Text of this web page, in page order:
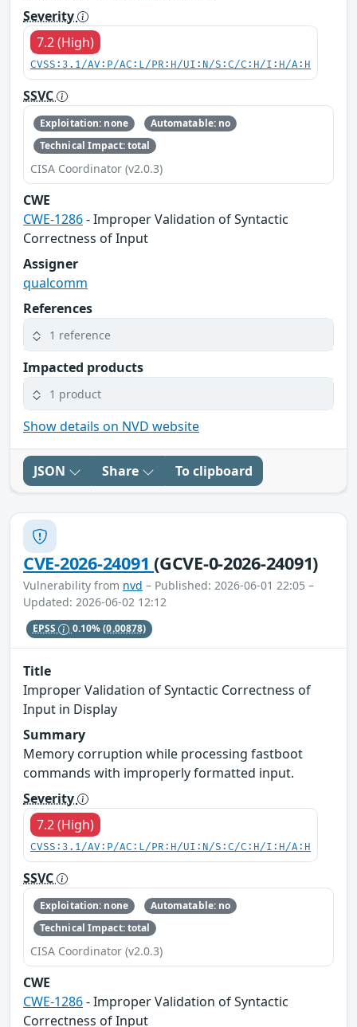
Severity
7.2 (High)
CVSS:3.1/AV:P/AC:L/PR:H/UI:N/S:C/C:H/I:H/A:H
SSVC
Exploitation: none
Automatable: no
Technical Impact: total
CISA Coordinator (v2.0.3)
CWE
CWE-1286- Improper Validation of Syntactic
Correctness of Input
Assigner
qualcomm
References
1 reference
Impacted products
1 product
Show details on NVD website
JSON Share To clipboard
CVE-2026-24091(GCVE-0-2026-24091)
Vulnerability from nvd – Published: 2026-06-01 22:05 –
Updated: 2026-06-02 12:12
EPSS 0.10%(0.00878)
Title
Improper Validation of Syntactic Correctness of
Input in Display
Summary
Memory corruption while processing fastboot
commands with improperly formatted input.
Severity
7.2 (High)
CVSS:3.1/AV:P/AC:L/PR:H/UI:N/S:C/C:H/I:H/A:H
SSVC
Exploitation: none
Automatable: no
Technical Impact: total
CISA Coordinator (v2.0.3)
CWE
CWE-1286- Improper Validation of Syntactic
Correctness of Input